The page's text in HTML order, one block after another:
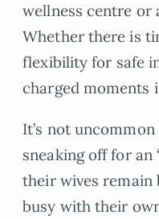
wellness centre or
Whether there is
flexibility for safe
charged moments
It’s not
sneaking off for an
their wives remain
busy with their